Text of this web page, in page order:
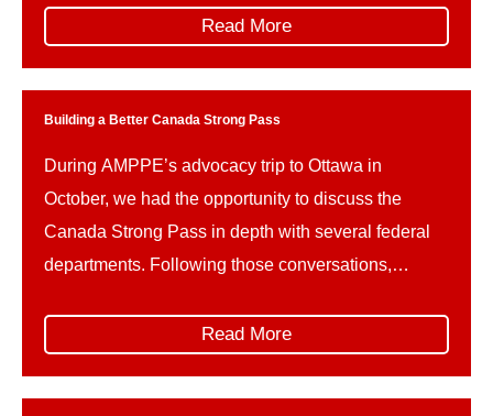
reshuffle follows Guilbeault’s resignation amid
signed memorandum of understanding on a
proposed […]
Read More
Building a Better Canada Strong Pass
During AMPPE’s advocacy trip to Ottawa in
October, we had the opportunity to discuss the
Canada Strong Pass in depth with several federal
departments. Following those conversations,
the implementation of the Canada Strong Pass can
needs and […]
Read More